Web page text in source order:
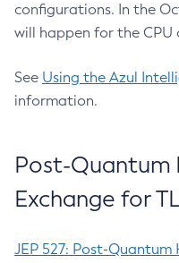
configurations. In the
will happen for the CPU
See Using the Azul
information.
Post-Quantum
Exchange for
JEP 527: Post-Quantum